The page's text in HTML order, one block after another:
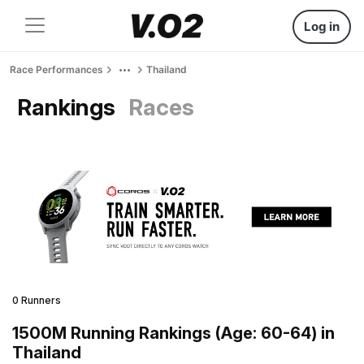
Log in
Race Performances Thailand
Rankings Races
0 Runners
1500M Running Rankings (Age: 60-64) in
Thailand